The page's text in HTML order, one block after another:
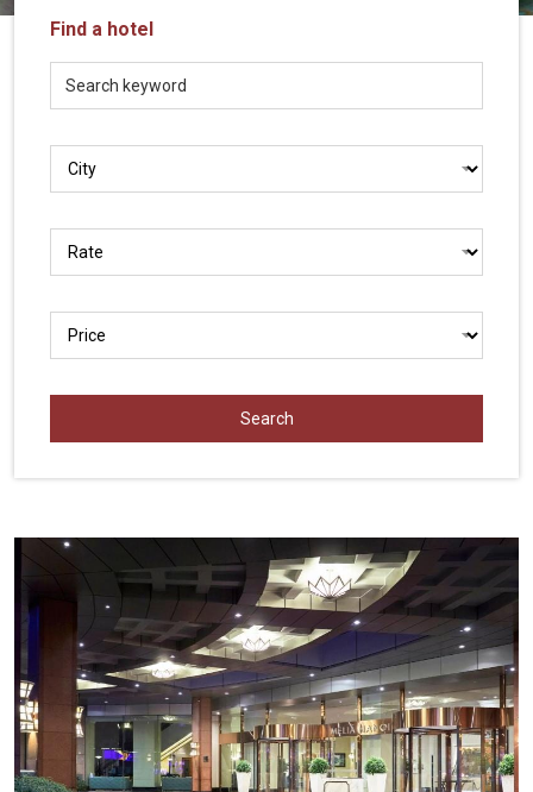
LOCAL
Travel
Agency
Find a hotel